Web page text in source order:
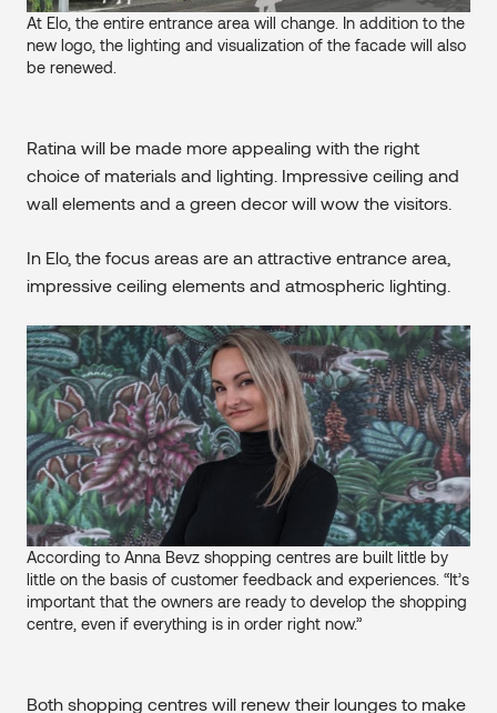
At Elo, the entire entrance area will change. In addition to the
new logo, the lighting and visualization of the facade will also
be renewed.
Ratina will be made more appealing with the right
choice of materials and lighting. Impressive ceiling and
wall elements and a green decor will wow the visitors.
In Elo, the focus areas are an attractive entrance area,
impressive ceiling elements and atmospheric lighting.
According to Anna Bevz shopping centres are built little by
little on the basis of customer feedback and experiences. “It’s
important that the owners are ready to develop the shopping
centre, even if everything is in order right now.”
Both shopping centres will renew their lounges to make